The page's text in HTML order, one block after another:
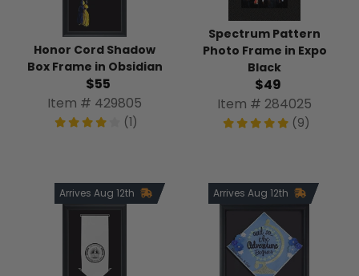
Honor Cord Shadow
Box Frame in Obsidian
$55
Item # 429805
(1)
Spectrum Pattern
Photo Frame in Expo
Black
$49
Item # 284025
(9)
Arrives Aug 12th Arrives Aug 12th